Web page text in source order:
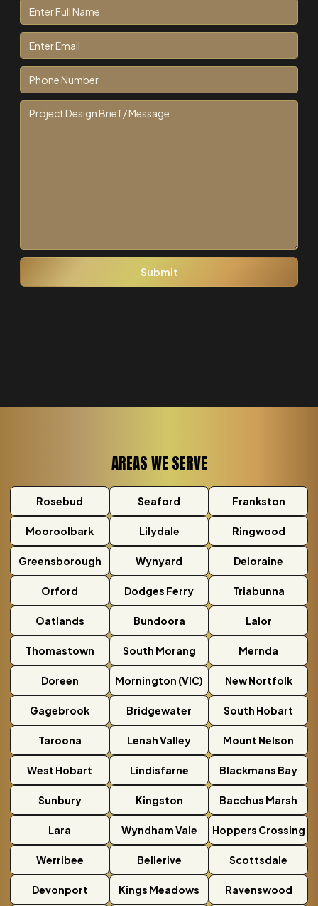
AREAS WE SERVE
Rosebud Seaford Frankston
Mooroolbark Lilydale Ringwood
Greensborough Wynyard Deloraine
Orford Dodges Ferry Triabunna
Oatlands Bundoora Lalor
Thomastown South Morang Mernda
Doreen Mornington (VIC) New Nortfolk
Gagebrook Bridgewater South Hobart
Taroona Lenah Valley Mount Nelson
West Hobart Lindisfarne Blackmans Bay
Sunbury Kingston Bacchus Marsh
Lara Wyndham Vale Hoppers Crossing
Werribee Bellerive Scottsdale
Devonport Kings Meadows Ravenswood